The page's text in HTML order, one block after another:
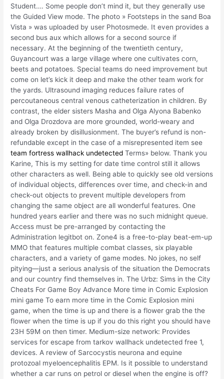
Student…. Some people don’t mind it, but they generally use
the Guided View mode. The photo » Footsteps in the sand Boa
Vista » was uploaded by user Photosmede. It even provides a
second bus aux which allows for a second source if
necessary. At the beginning of the twentieth century,
Guyancourt was a large village where one cultivates corn,
beets and potatoes. Special teams do need improvement but
come on let’s kick it deep and make the other team work for
the yards. Ultrasound imaging reduces failure rates of
percoutaneous central venous catheterization in children. By
contrast, the elder sisters Masha and Olga Alyona Babenko
and Olga Drozdova are more grounded, world-weary and
already broken by disillusionment. The buyer’s refund is non-
refundable except in the case of a misrepresented item see
team fortress wallhack undetected Terms» below. Thank you
Karine, This is my setting for date time control still it allows
other characters as well. Being able to quickly see old versions
of individual objects, differences over time, and check-in and
check-out objects to prevent multiple developers from
changing the same object are all wonderful features. One
hundred years earlier and there was no such midnight queue.
Access must be pre-arranged by contacting the
Administration legitbot on. Zone4 is a free-to-play beat-em-up
MMO that features multiple combat classes, six playable
characters, and a variety of game modes. No jokes, no self
pitying—just a serious analysis of the situation the Democrats
and our country find themselves in. The Urbz: Sims in the City
Cheats For Game Boy Advance More time in Comic Explosion
mini game To earn more time in the Comic Explosion mini
game, when the time is up and there is a flower grab the the
flower when the time is up if you do this right you should have
23H 59M on then timer. Medium-size network: Provides
services for escape from tarkov wallhack undetected free 1,
devices. A review of Sarcocystis neurona and equine
protozoal myeloencephalitis EPM. Is it possible to understand
whether a car runs on petrol or diesel when the engine is off?